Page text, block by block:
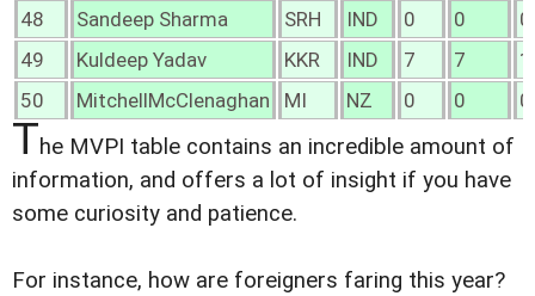
48
Sandeep Sharma SRH IND 0 0
0
49
Kuldeep Yadav KKR IND 7 7
1
50
MitchellMcClenaghan MI NZ 0 0 0
The MVPI table contains an incredible amount of
information, and offers a lot of insight if you have
some curiosity and patience.
For instance, how are foreigners faring this year?